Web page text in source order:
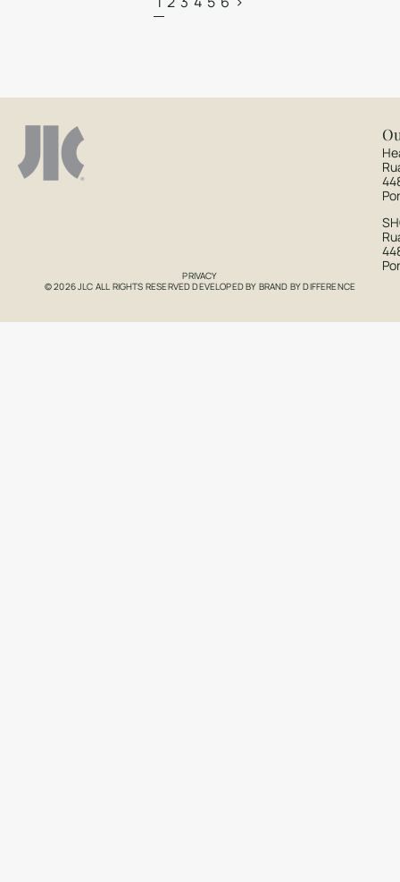
PRIVACY
© 2026 JLC ALL RIGHTS RESERVED DEVELOPED BY BRAND BY DIFFERENCE